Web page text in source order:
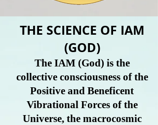
THE SCIENCE OF IAM
(GOD)
The IAM (God) is the
collective consciousness of the
Positive and Beneficent
Vibrational Forces of the
Universe, the macrocosmic